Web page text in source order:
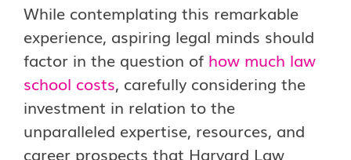
While contemplating this remarkable
experience, aspiring legal minds should
factor in the question of how much law
school costs, carefully considering the
investment in relation to the
unparalleled expertise, resources, and
career prospects that Harvard Law